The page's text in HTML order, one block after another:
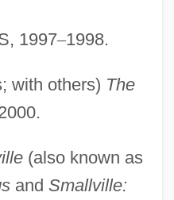
1997–1998.
with others) The
(also known as
and Smallville: